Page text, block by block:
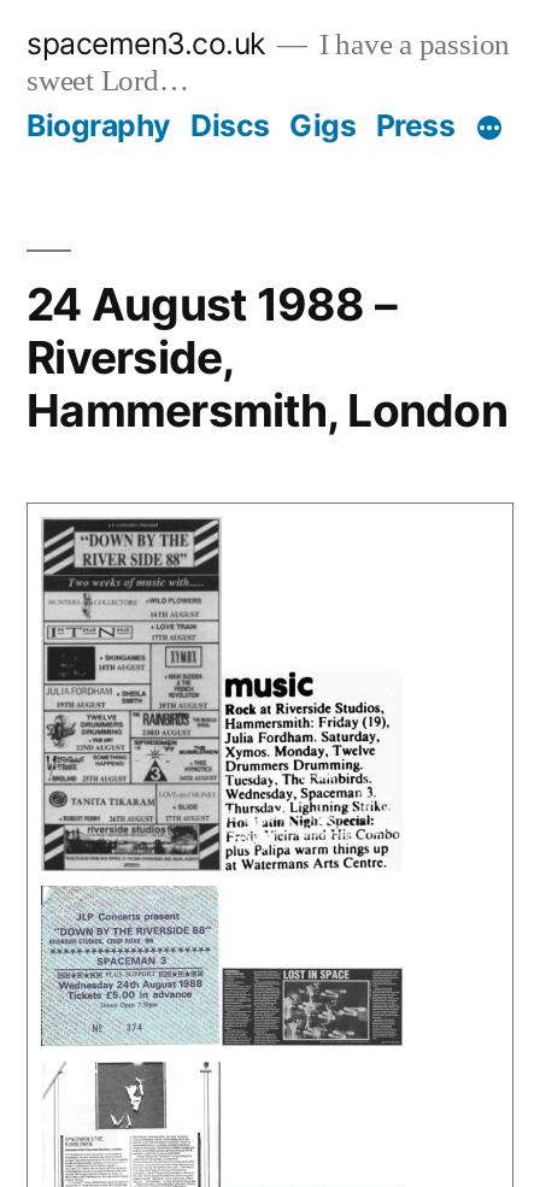
content
spacemen3.co.uk
I have a passion
sweet Lord…
Biography Discs Gigs Press
24 August 1988 –
Riverside,
Hammersmith, London